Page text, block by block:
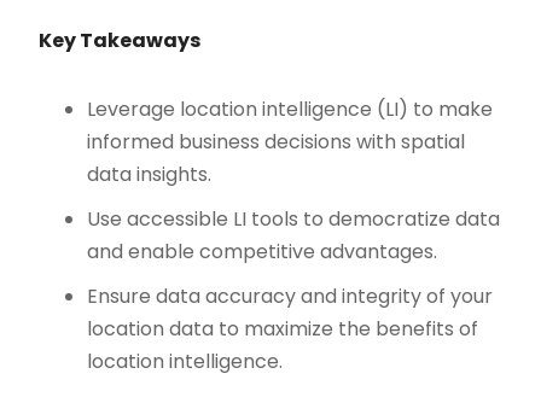
Key Takeaways
Leverage location intelligence (LI) to make
informed business decisions with spatial
data insights.
Use accessible LI tools to democratize data
and enable competitive advantages.
Ensure data accuracy and integrity of your
location data to maximize the benefits of
location intelligence.